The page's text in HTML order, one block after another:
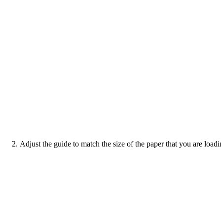
Adjust the guide to match the size of the paper that you are